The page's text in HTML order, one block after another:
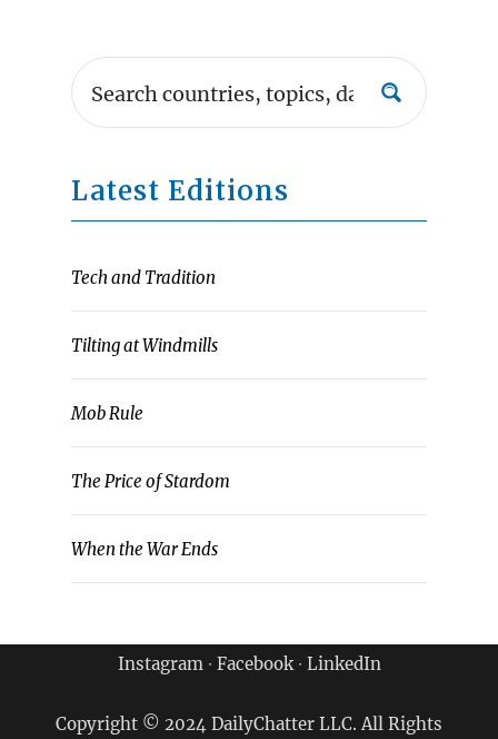
Latest Editions
Tech and Tradition
Tilting at Windmills
Mob Rule
The Price of Stardom
When the War Ends
Instagram∙ Facebook∙ LinkedIn
Copyright © 2024 DailyChatter LLC. All Rights